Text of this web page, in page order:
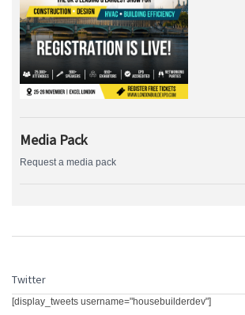
Media Pack
Request a media pack
Twitter
[display_tweets username="housebuilderdev"]